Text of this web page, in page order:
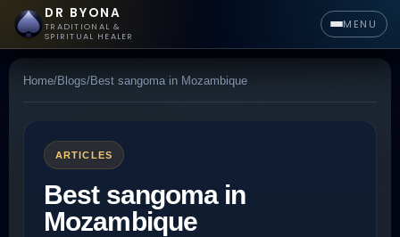
DR BYONA
TRADITIONAL &
SPIRITUAL HEALER
MENU
Home/Blogs/Best sangoma in Mozambique
ARTICLES
Best sangoma in
Mozambique